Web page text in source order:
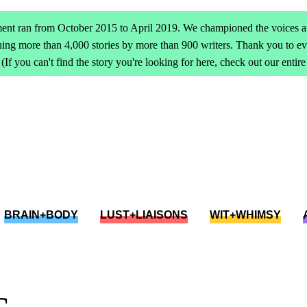
ran from October 2015 to April 2019. We championed the voices
more than 4,000 stories by more than 900 writers. Thank you to
you can't find the story you're looking for here, check out our
BRAIN+BODY LUST+LIAISONS WIT+WHIMSY